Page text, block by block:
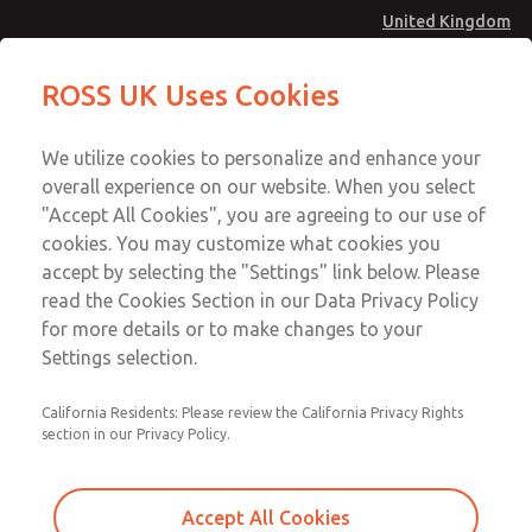
United Kingdom
Account
Sign In
Sign Up
Vacuum, Low/High Temperatures
[Classic 21 Series]
2174A4912Z
[Classic 21 Series]
[Classic 21 Series]
Email This Page
Technical & Customer Service
+44 (0)1254 872277
ROSS UK Uses Cookies
We utilize cookies to personalize and enhance your
overall experience on our website. When you select
"Accept All Cookies", you are agreeing to our use of
cookies. You may customize what cookies you
accept by selecting the "Settings" link below. Please
read the Cookies Section in our Data Privacy Policy
for more details or to make changes to your
Settings selection.
California Residents: Please review the California Privacy Rights
section in our Privacy Policy.
Accept All Cookies